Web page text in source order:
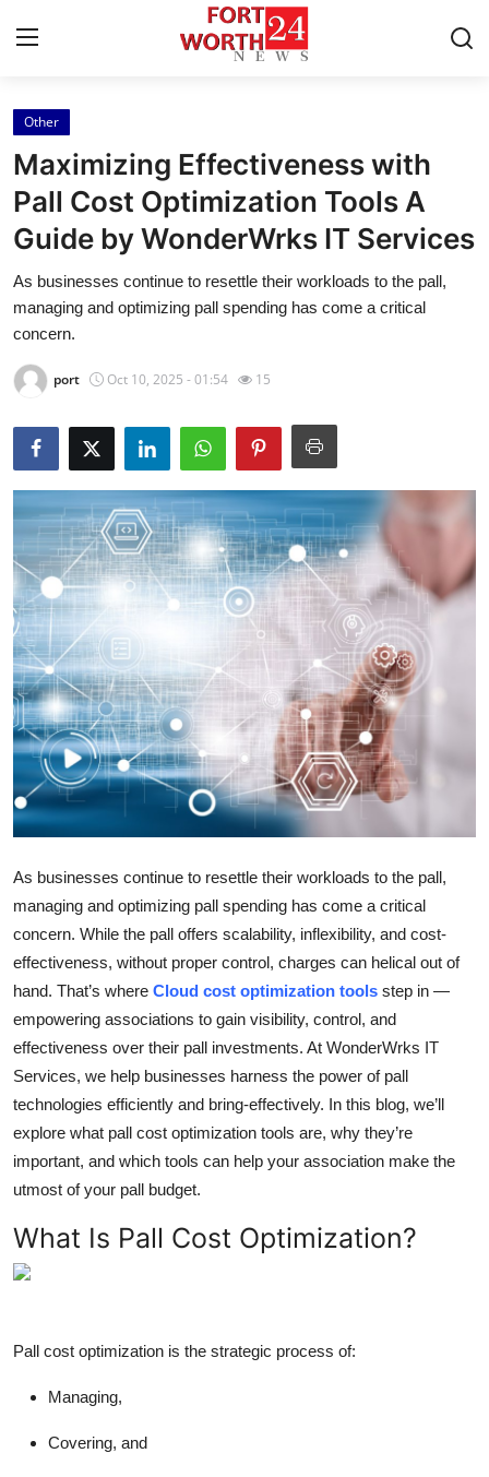
Home
Contact
Press Release
Privacy Policy
Submit Press Release
Health
Guest Posting
Advertise with US
Crypto
Business
Finance
Tech
Real Estate
General
Top 10
How To
Support Number
Other
Maximizing Effectiveness with
Pall Cost Optimization Tools A
Guide by WonderWrks IT Services
As businesses continue to resettle their workloads to the pall,
managing and optimizing pall spending has come a critical
concern.
port Oct 10, 2025 - 01:54 15
As businesses continue to resettle their workloads to the pall,
managing and optimizing pall spending has come a critical
concern. While the pall offers scalability, inflexibility, and cost-
effectiveness, without proper control, charges can helical out of
hand. That’s where Cloud cost optimization tools step in —
empowering associations to gain visibility, control, and
effectiveness over their pall investments. At WonderWrks IT
Services, we help businesses harness the power of pall
technologies efficiently and bring-effectively. In this blog, we’ll
explore what pall cost optimization tools are, why they’re
important, and which tools can help your association make the
utmost of your pall budget.
What Is Pall Cost Optimization?
Pall cost optimization is the strategic process of:
Managing,
Covering, and